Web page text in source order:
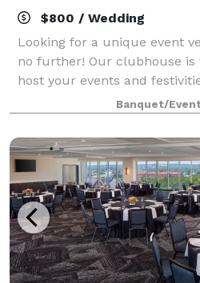
$800 / Wedding
Looking for a unique event
no further! Our clubhouse
host your events and
you need to make your
location is perfect for any
Banquet/